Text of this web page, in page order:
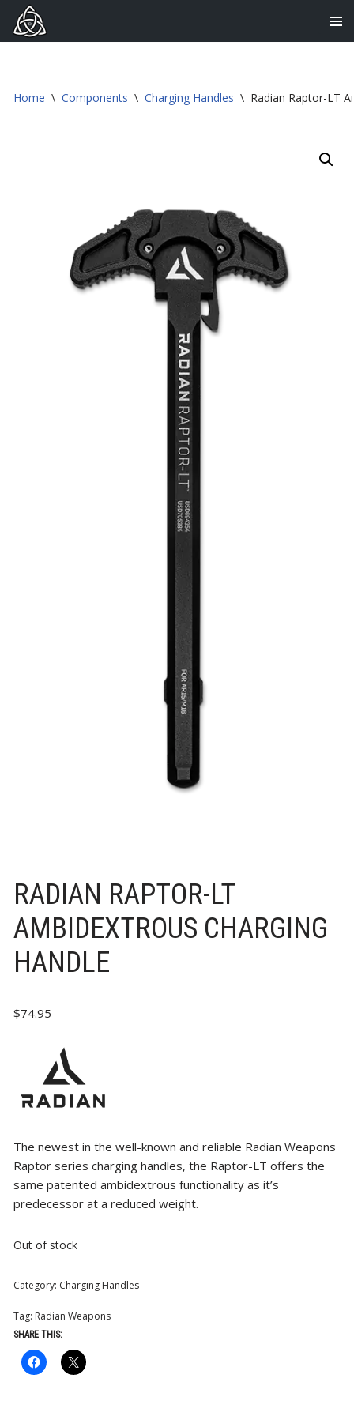
Skip
Home \ Components \ Charging Handles \ Radian Raptor-LT
RADIAN RAPTOR-LT
AMBIDEXTROUS CHARGING
HANDLE
$74.95
The newest in the well-known and reliable Radian Weapons
Raptor series charging handles, the Raptor-LT offers the
same patented ambidextrous functionality as it’s
predecessor at a reduced weight.
Out of stock
Category: Charging Handles
Tag: Radian Weapons
SHARE THIS: